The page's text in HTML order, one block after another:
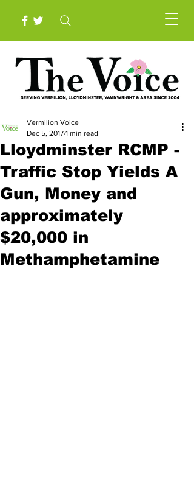
Lloydminster RCMP -
Traffic Stop Yields A
Gun, Money and
approximately
$20,000 in
Methamphetamine
Vermilion Voice
Dec 5, 2017 1 min read